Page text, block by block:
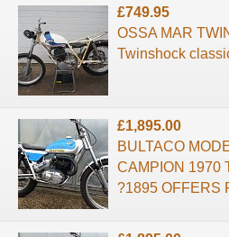
£749.95
OSSA MAR
Twinshock
£1,895.00
BULTACO
CAMPION 1970
?1895 OFFERS